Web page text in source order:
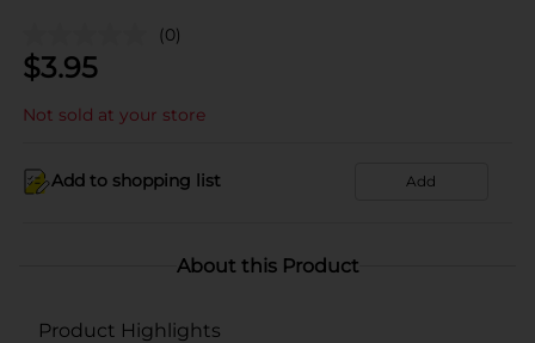
(0)
$3.95
Not sold at your store
Add to shopping list Add
About this Product
Product Highlights